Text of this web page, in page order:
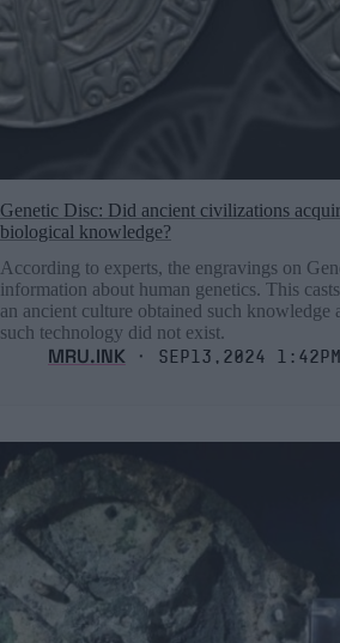
Genetic Disc: Did ancient civilizations
biological knowledge?
According to experts, the engravings on
information about human genetics. This
an ancient culture obtained such knowledge
such technology did not exist.
MRU.INK ⬝ Sep13,2024 1:42pm